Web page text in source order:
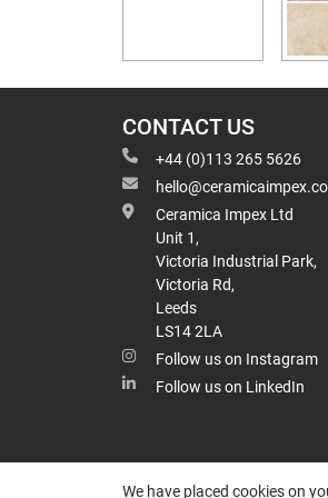
CONTACT US
+44 (0)113 265 5626
Ceramica Impex Ltd
Unit 1,
Victoria Industrial Park,
Victoria Rd,
Leeds
LS14 2LA
Follow us on Instagram
Follow us on LinkedIn
We have placed cookies on